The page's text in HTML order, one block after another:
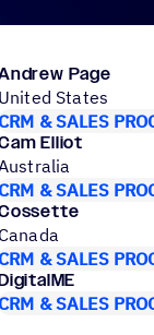
Page
United States
& SALES
Elliot
& SALES
Canada
& SALES
& SALES